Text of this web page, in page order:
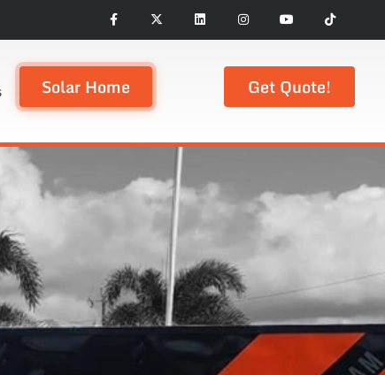
Solar Home Get Quote!